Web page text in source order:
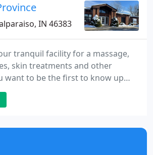
IN 46383
tranquil facility for a massage,
skin treatments and other
want to be the first to know up
Of course you do! Sign
alerts and you'll be the first to
rejuvenate.